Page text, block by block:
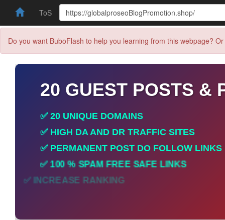
ToS
Do you want BuboFlash to help you learning from this webpage?